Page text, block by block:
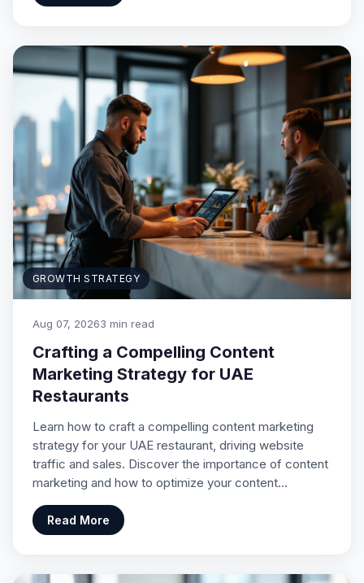
GROWTH STRATEGY
Aug 07, 20263 min read
Crafting a Compelling Content
Marketing Strategy for UAE
Restaurants
Learn how to craft a compelling content marketing
strategy for your UAE restaurant, driving website
traffic and sales. Discover the importance of content
marketing and how to optimize your content…
Read More